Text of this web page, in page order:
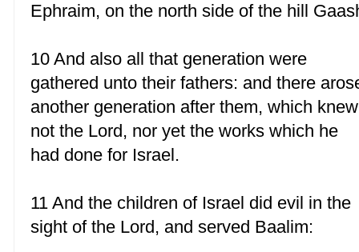
Ephraim, on the north side of the hill
10 And also all that generation were
gathered unto their fathers: and there
another generation after them, which knew
not the Lord, nor yet the works which he
had done for Israel.
11 And the children of Israel did evil in the
sight of the Lord, and served Baalim: